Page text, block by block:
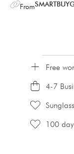
From
Free
4-7
100 day